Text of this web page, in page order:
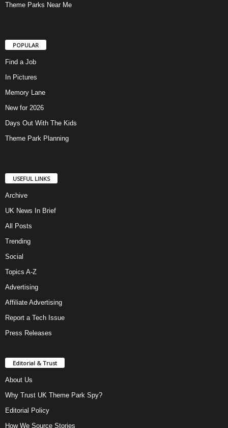
Theme Parks Near Me
POPULAR
Find a Job
In Pictures
Memory Lane
New for 2026
Days Out With The Kids
Theme Park Planning
USEFUL LINKS
Archive
UK News In Brief
All Posts
Trending
Social
Topics A-Z
Advertising
Affiliate Advertising
Report a Tech Issue
Press Releases
Editorial & Trust
About Us
Why Trust UK Theme Park Spy?
Editorial Policy
How We Source Stories